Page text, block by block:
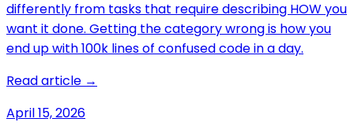
differently from tasks that require describing HOW you
want it done. Getting the category wrong is how you
end up with 100k lines of confused code in a day.
Read article →
April 15, 2026